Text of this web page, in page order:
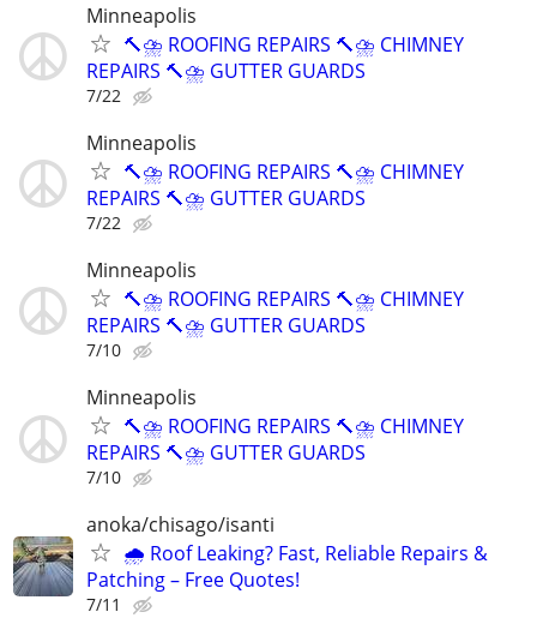
Minneapolis
🔨⛈️ ROOFING REPAIRS 🔨⛈️ CHIMNEY
REPAIRS 🔨⛈️ GUTTER GUARDS
7/22
Minneapolis
🔨⛈️ ROOFING REPAIRS 🔨⛈️ CHIMNEY
REPAIRS 🔨⛈️ GUTTER GUARDS
7/22
Minneapolis
🔨⛈️ ROOFING REPAIRS 🔨⛈️ CHIMNEY
REPAIRS 🔨⛈️ GUTTER GUARDS
7/10
Minneapolis
🔨⛈️ ROOFING REPAIRS 🔨⛈️ CHIMNEY
REPAIRS 🔨⛈️ GUTTER GUARDS
7/10
anoka/chisago/isanti
🌧️ Roof Leaking? Fast, Reliable Repairs &
Patching – Free Quotes!
7/11